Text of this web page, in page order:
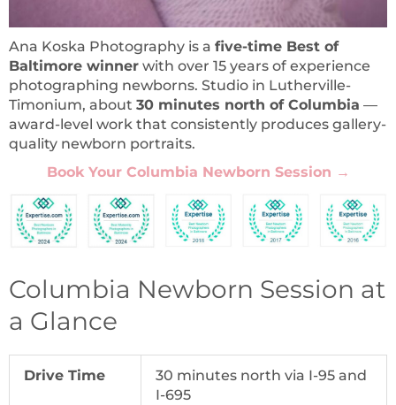
Ana Koska Photography is a five-time Best of
Baltimore winner with over 15 years of experience
photographing newborns. Studio in Lutherville-
Timonium, about 30 minutes north of Columbia —
award-level work that consistently produces gallery-
quality newborn portraits.
Book Your Columbia Newborn Session →
Columbia Newborn Session at
a Glance
Drive Time
30 minutes north via I-95 and
I-695